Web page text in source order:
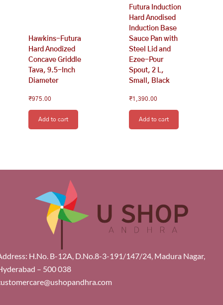
Hawkins-Futura
Hard Anodized
Concave Griddle
Tava, 9.5-Inch
Diameter
₹975.00
Add to cart
Futura Induction
Hard Anodised
Induction Base
Sauce Pan with
Steel Lid and
Ezee-Pour
Spout, 2 L,
Small, Black
₹1,390.00
Add to cart
H.No. B-12A, D.No.8-3-191/147/24, Madura Nagar,
– 500 038